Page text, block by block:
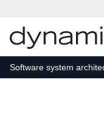
Software system